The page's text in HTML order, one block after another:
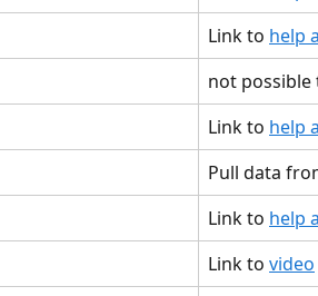
Link to help
not
Link to help
Pull data
Link to help
Link to video